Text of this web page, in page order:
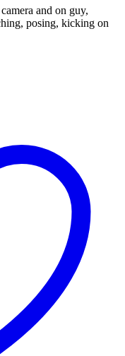
and on guy,
posing, kicking on